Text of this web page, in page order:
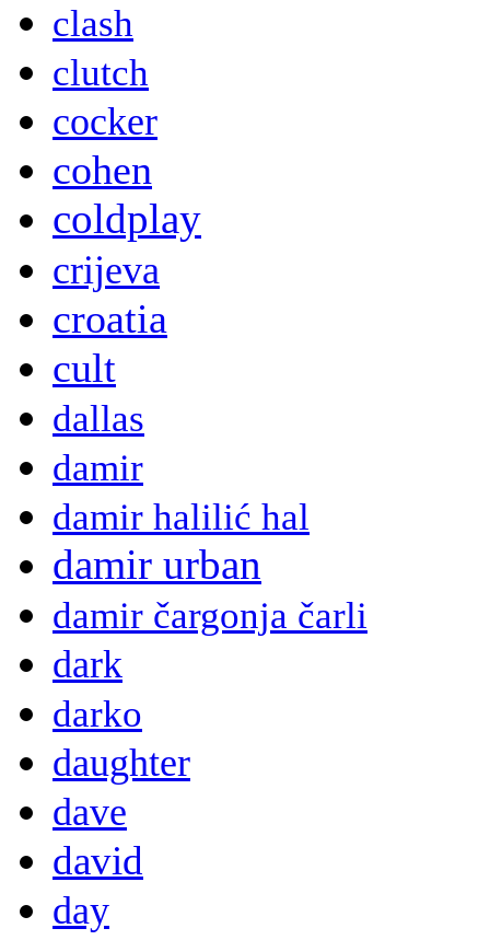
clash
clutch
cocker
cohen
coldplay
crijeva
croatia
cult
dallas
damir
damir halilić hal
damir urban
damir čargonja čarli
dark
darko
daughter
dave
david
day